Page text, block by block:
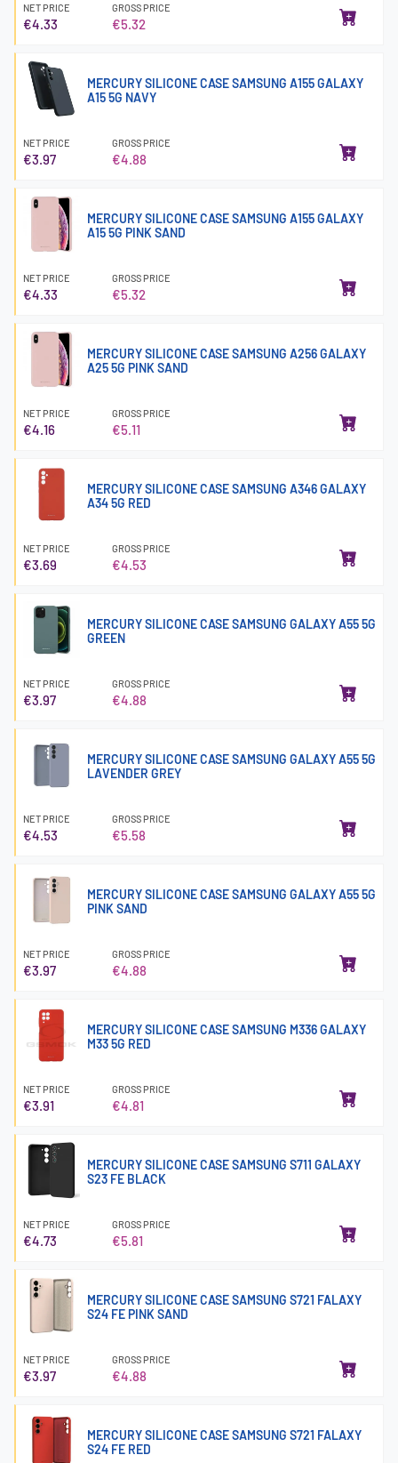
NET PRICE
€4.33
GROSS PRICE
€5.32
MERCURY SILICONE CASE SAMSUNG A155 GALAXY
A15 5G NAVY
NET PRICE
€3.97
GROSS PRICE
€4.88
MERCURY SILICONE CASE SAMSUNG A155 GALAXY
A15 5G PINK SAND
NET PRICE
€4.33
GROSS PRICE
€5.32
MERCURY SILICONE CASE SAMSUNG A256 GALAXY
A25 5G PINK SAND
NET PRICE
€4.16
GROSS PRICE
€5.11
MERCURY SILICONE CASE SAMSUNG A346 GALAXY
A34 5G RED
NET PRICE
€3.69
GROSS PRICE
€4.53
MERCURY SILICONE CASE SAMSUNG GALAXY A55 5G
GREEN
NET PRICE
€3.97
GROSS PRICE
€4.88
MERCURY SILICONE CASE SAMSUNG GALAXY A55 5G
LAVENDER GREY
NET PRICE
€4.53
GROSS PRICE
€5.58
MERCURY SILICONE CASE SAMSUNG GALAXY A55 5G
PINK SAND
NET PRICE
€3.97
GROSS PRICE
€4.88
MERCURY SILICONE CASE SAMSUNG M336 GALAXY
M33 5G RED
NET PRICE
€3.91
GROSS PRICE
€4.81
MERCURY SILICONE CASE SAMSUNG S711 GALAXY
S23 FE BLACK
NET PRICE
€4.73
GROSS PRICE
€5.81
MERCURY SILICONE CASE SAMSUNG S721 FALAXY
S24 FE PINK SAND
NET PRICE
€3.97
GROSS PRICE
€4.88
MERCURY SILICONE CASE SAMSUNG S721 FALAXY
S24 FE RED